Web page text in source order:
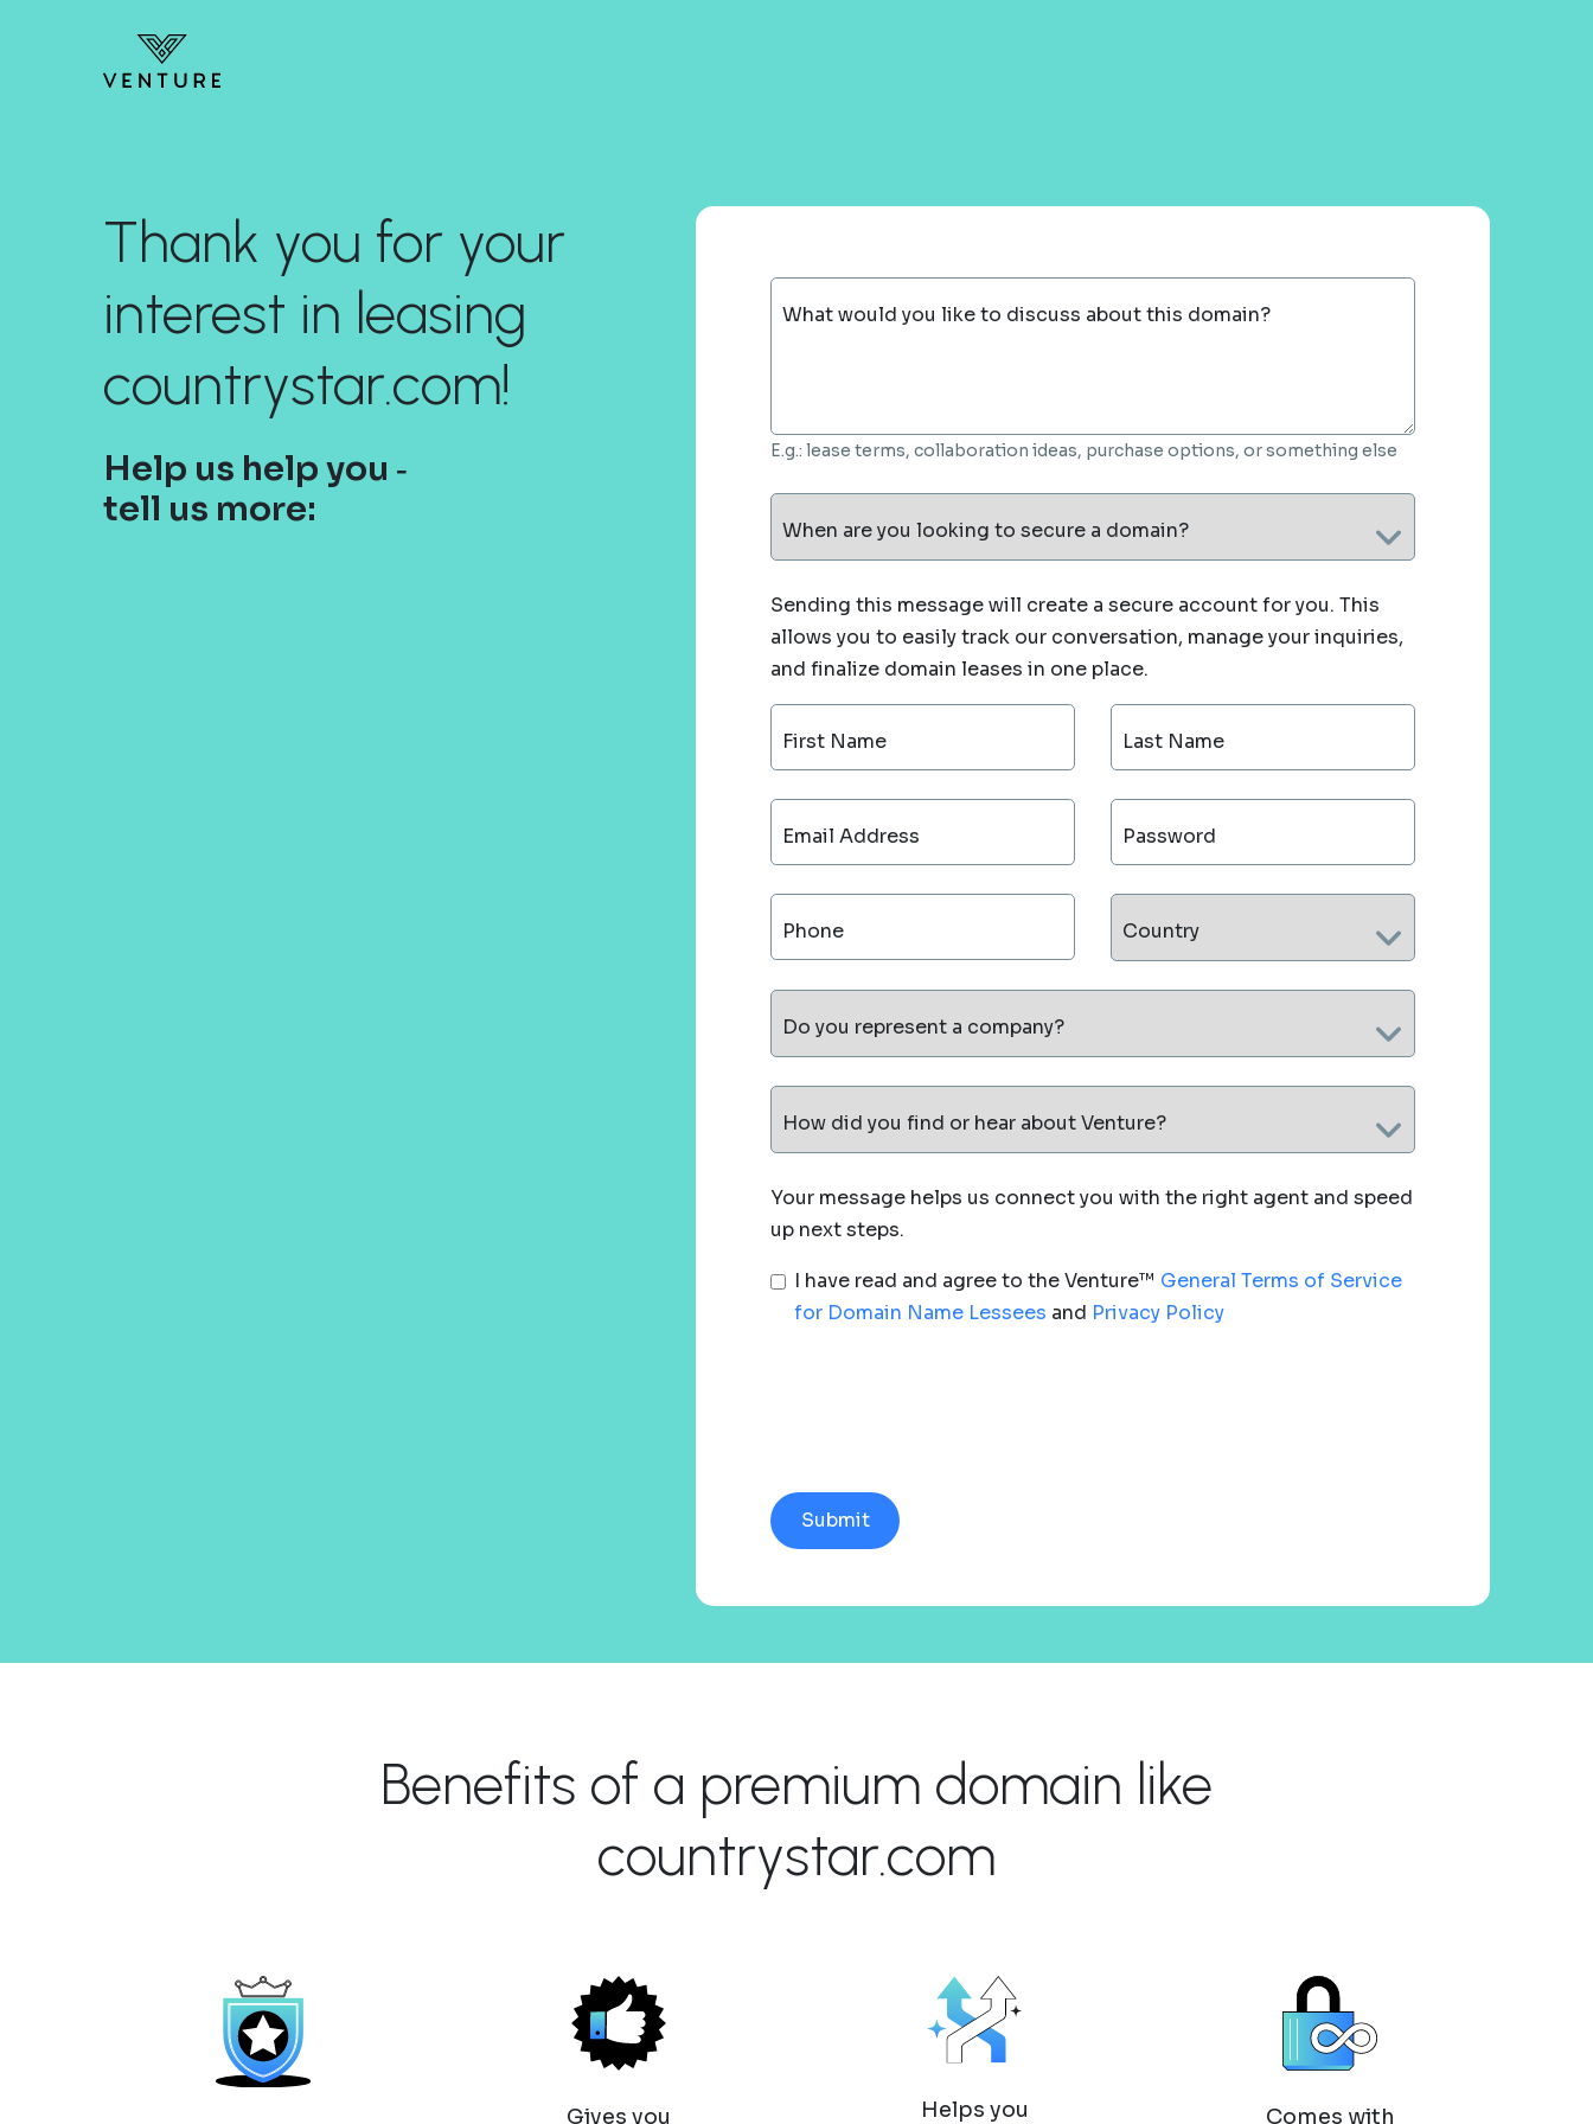
Thank you for your
interest in leasing
countrystar.com!
Help us help you ‐
tell us more:
What would you like to discuss about this domain?
E.g.: lease terms, collaboration ideas, purchase options, or something else
When are you looking to secure a domain?
Sending this message will create a secure account for you. This
allows you to easily track our conversation, manage your inquiries,
and finalize domain leases in one place.
First Name Last Name
Email Address Password
Phone Country
Do you represent a company?
How did you find or hear about Venture?
Your message helps us connect you with the right agent and speed
up next steps.
I have read and agree to the Venture™ General Terms of Service
for Domain Name Lessees and Privacy Policy
Benefits of a premium domain like
countrystar.com
Gives you Helps you Comes with